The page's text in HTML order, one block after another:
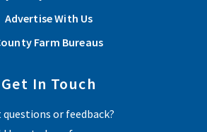
Advertise With Us
Farm Bureaus
Get In Touch
questions or feedback?